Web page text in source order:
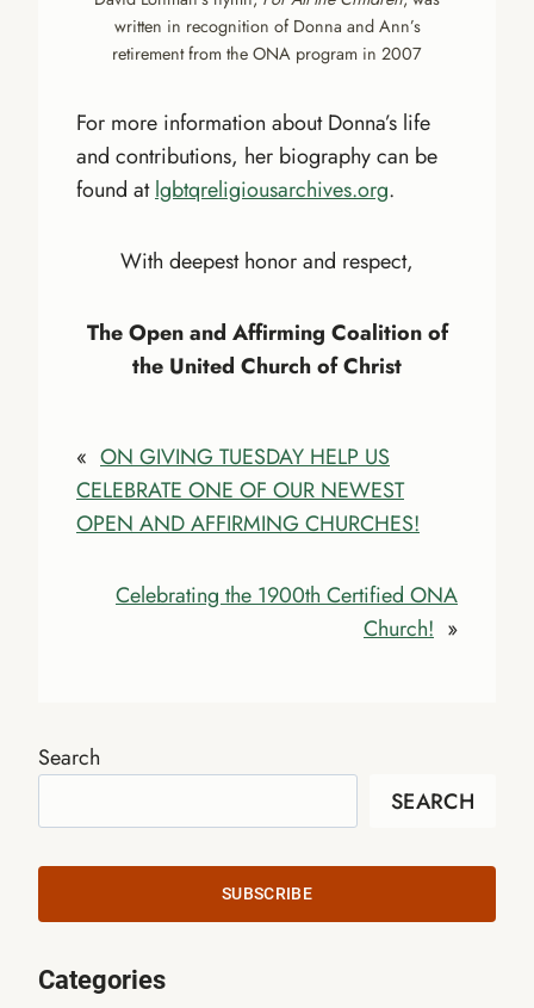
written in recognition of Donna and Ann’s
retirement from the ONA program in 2007
For more information about Donna’s life
and contributions, her biography can be
found atlgbtqreligiousarchives.org.
With deepest honor and respect,
The Open and Affirming Coalition of
the United Church of Christ
« ON GIVING TUESDAY HELP US
CELEBRATE ONE OF OUR NEWEST
OPEN AND AFFIRMING CHURCHES!
Celebrating the 1900th Certified ONA
Church! »
Search
SEARCH
SUBSCRIBE
Categories